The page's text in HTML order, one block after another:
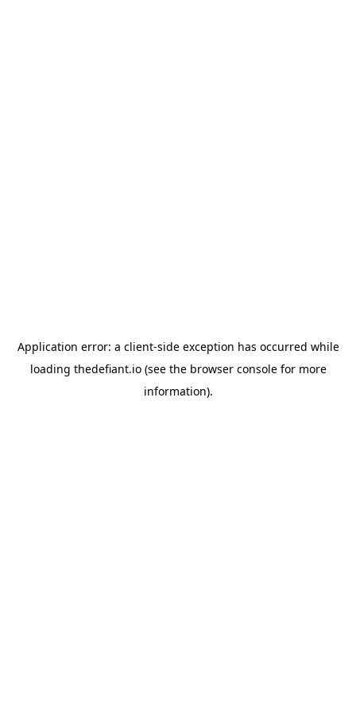
Application error: a client-side exception has occurred while
loading thedefiant.io(see the browser consolefor more
information).